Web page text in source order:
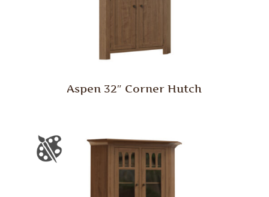
Aspen 32″ Corner Hutch